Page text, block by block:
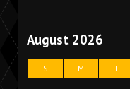
August 2026
S M T